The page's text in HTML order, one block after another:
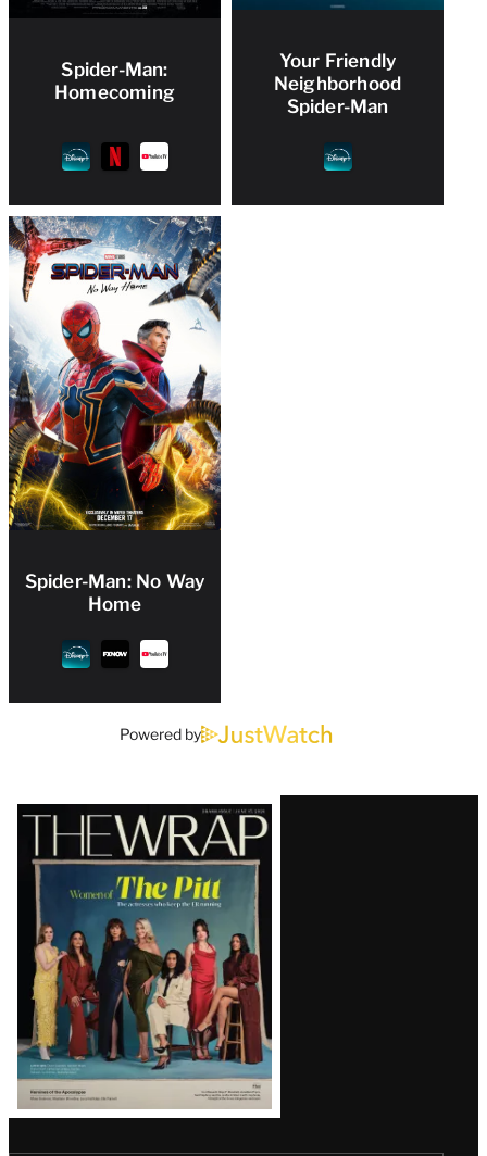
Spider-Man:
Homecoming
Your Friendly
Neighborhood
Spider-Man
Spider-Man: No Way
Home
Powered by
Latest
Magazine
Issue